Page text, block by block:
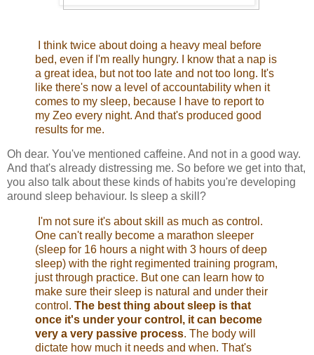
I think twice about doing a heavy meal before
bed, even if I'm really hungry. I know that a nap is
a great idea, but not too late and not too long. It's
like there's now a level of accountability when it
comes to my sleep, because I have to report to
my Zeo every night. And that's produced good
results for me.
Oh dear. You've mentioned caffeine. And not in a good way.
And that's already distressing me. So before we get into that,
you also talk about these kinds of habits you're developing
around sleep behaviour. Is sleep a skill?
I'm not sure it's about skill as much as control.
One can't really become a marathon sleeper
(sleep for 16 hours a night with 3 hours of deep
sleep) with the right regimented training program,
just through practice. But one can learn how to
make sure their sleep is natural and under their
control. The best thing about sleep is that
once it's under your control, it can become
very a very passive process. The body will
dictate how much it needs and when. That's